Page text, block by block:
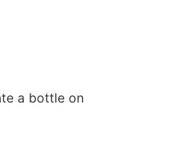
a bottle on